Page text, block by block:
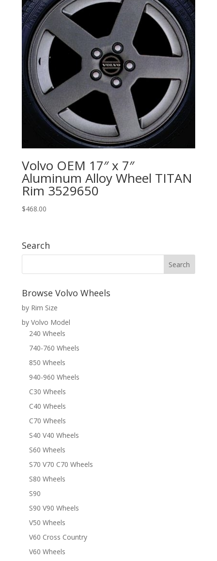
Volvo OEM 17″ x 7″
Aluminum Alloy Wheel TITAN
Rim 3529650
$468.00
Search
Browse Volvo Wheels
by Rim Size
by Volvo Model
240 Wheels
740-760 Wheels
850 Wheels
940-960 Wheels
C30 Wheels
C40 Wheels
C70 Wheels
S40 V40 Wheels
S60 Wheels
S70 V70 C70 Wheels
S80 Wheels
S90
S90 V90 Wheels
V50 Wheels
V60 Cross Country
V60 Wheels